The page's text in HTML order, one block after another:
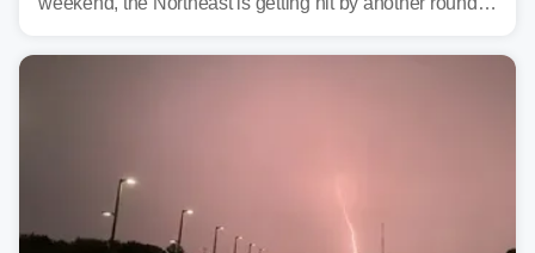
threatening parts of the region today.